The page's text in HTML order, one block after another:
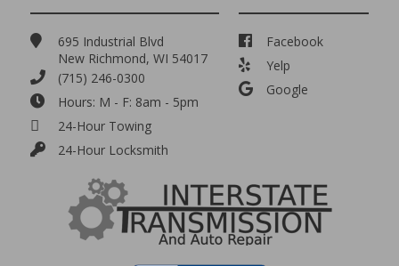
695 Industrial Blvd
New Richmond, WI 54017
(715) 246-0300
Hours: M - F: 8am - 5pm
24-Hour Towing
24-Hour Locksmith
Facebook
Yelp
Google